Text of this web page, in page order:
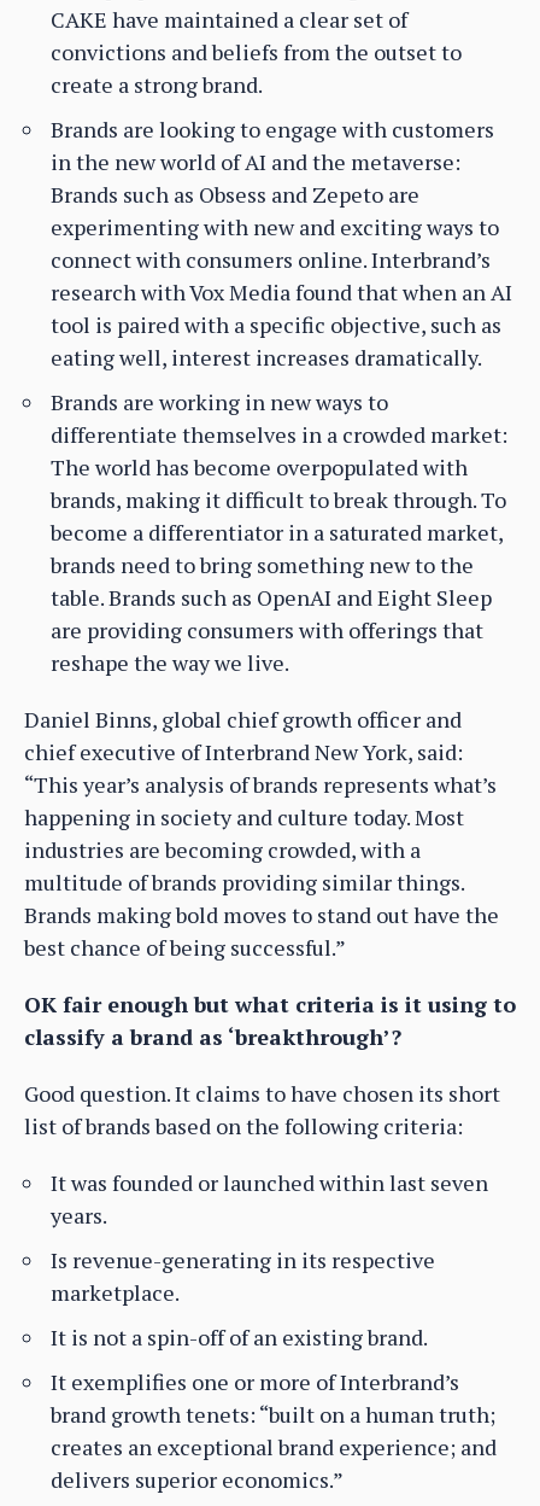
CAKE have maintained a clear set of
convictions and beliefs from the outset to
create a strong brand.
Brands are looking to engage with customers
in the new world of AI and the metaverse:
Brands such as Obsess and Zepeto are
experimenting with new and exciting ways to
connect with consumers online. Interbrand’s
research with Vox Media found that when an AI
tool is paired with a specific objective, such as
eating well, interest increases dramatically.
Brands are working in new ways to
differentiate themselves in a crowded market:
The world has become overpopulated with
brands, making it difficult to break through. To
become a differentiator in a saturated market,
brands need to bring something new to the
table. Brands such as OpenAI and Eight Sleep
are providing consumers with offerings that
reshape the way we live.
Daniel Binns, global chief growth officer and
chief executive of Interbrand New York, said:
“This year’s analysis of brands represents what’s
happening in society and culture today. Most
industries are becoming crowded, with a
multitude of brands providing similar things.
Brands making bold moves to stand out have the
best chance of being successful.”
OK fair enough but what criteria is it using to
classify a brand as ‘breakthrough’?
Good question. It claims to have chosen its short
list of brands based on the following criteria:
It was founded or launched within last seven
years.
Is revenue-generating in its respective
marketplace.
It is not a spin-off of an existing brand.
It exemplifies one or more of Interbrand’s
brand growth tenets: “built on a human truth;
creates an exceptional brand experience; and
delivers superior economics.”